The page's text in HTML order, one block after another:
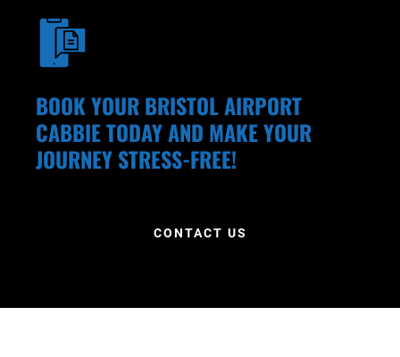
BOOK YOUR BRISTOL AIRPORT
CABBIE TODAY AND MAKE YOUR
JOURNEY STRESS-FREE!
CONTACT US